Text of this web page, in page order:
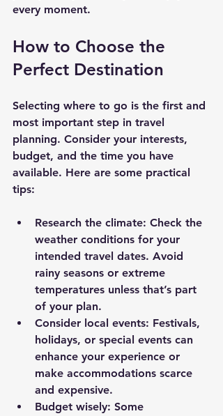
every moment.
How to Choose the
Perfect Destination
Selecting where to go is the first and
most important step in travel
planning. Consider your interests,
budget, and the time you have
available. Here are some practical
tips:
Research the climate: Check the
weather conditions for your
intended travel dates. Avoid
rainy seasons or extreme
temperatures unless that’s part
of your plan.
Consider local events: Festivals,
holidays, or special events can
enhance your experience or
make accommodations scarce
and expensive.
Budget wisely: Some